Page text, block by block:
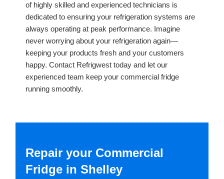
of highly skilled and experienced technicians is
dedicated to ensuring your refrigeration systems are
always operating at peak performance. Imagine
never worrying about your refrigeration again—
keeping your products fresh and your customers
happy. Contact Refrigwest today and let our
experienced team keep your commercial fridge
running smoothly.
Repair your Commercial
Fridge in Shelley